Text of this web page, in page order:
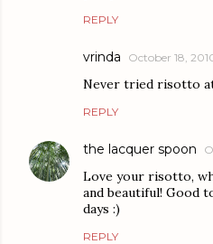
REPLY
vrinda October 18,
Never tried risotto
REPLY
the lacquer spoon
Love your risotto,
and beautiful! Good
days :)
REPLY